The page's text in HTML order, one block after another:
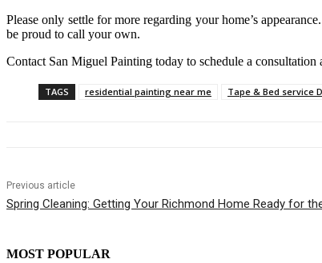
Please only settle for more regarding your home’s
be proud to call your own.
Contact San Miguel Painting today to schedule a
TAGS residential painting near me Tape & Bed service
Previous article
Spring Cleaning: Getting Your Richmond Home Ready for
MOST POPULAR